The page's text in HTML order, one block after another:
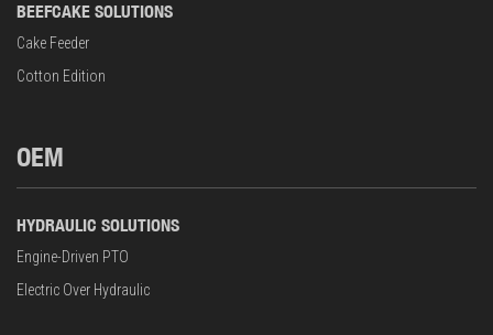
BEEFCAKE SOLUTIONS
Cake Feeder
Cotton Edition
OEM
HYDRAULIC SOLUTIONS
Engine-Driven PTO
Electric Over Hydraulic